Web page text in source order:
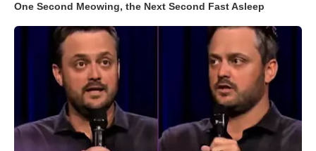
One Second Meowing, the Next Second Fast Asleep